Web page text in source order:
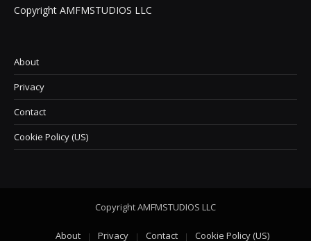
Copyright AMFMSTUDIOS LLC
About
Privacy
Contact
Cookie Policy (US)
Copyright AMFMSTUDIOS LLC
About Privacy Contact Cookie Policy (US)